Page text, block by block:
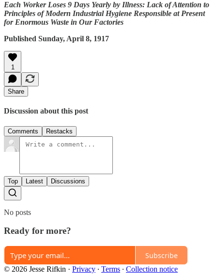
Each Worker Loses 9 Days Yearly by Illness: Lack of Attention to
Principles of Modern Industrial Hygiene Responsible at Present
for Enormous Waste in Our Factories
Published Sunday, April 8, 1917
1
Share
Discussion about this post
Comments Restacks
Top Latest Discussions
No posts
Ready for more?
Subscribe
© 2026 Jesse Rifkin · Privacy ∙ Terms ∙ Collection notice